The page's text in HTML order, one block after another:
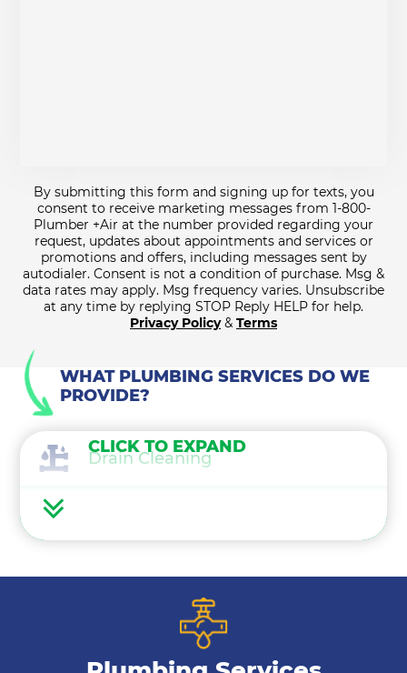
By submitting this form and signing up for texts, you
consent to receive marketing messages from 1-800-
Plumber +Air at the number provided regarding your
request, updates about appointments and services or
promotions and offers, including messages sent by
autodialer. Consent is not a condition of purchase. Msg &
data rates may apply. Msg frequency varies. Unsubscribe
at any time by replying STOP Reply HELP for help.
Privacy Policy& Terms
WHAT PLUMBING SERVICES DO WE
PROVIDE?
Drain Cleaning
CLICK TO EXPAND